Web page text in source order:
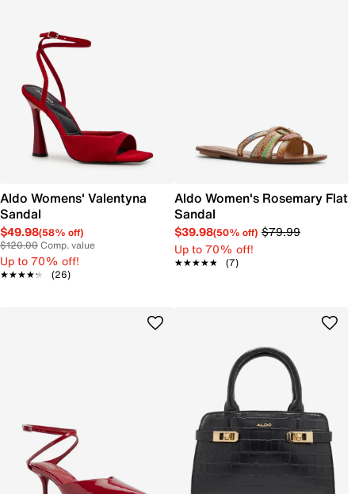
Aldo Womens' Valentyna
Sandal
$49.98(58% off)
$120.00Comp. value
Up to 70% off!
★★★★★
★★★★★ (26)
Aldo Women's Rosemary Flat
Sandal
$39.98(50% off) $79.99
Up to 70% off!
★★★★★
★★★★★ (7)